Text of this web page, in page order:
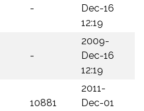
-
Dec-16
12:19
-
2009-
Dec-16
12:19
10881
2011-
Dec-01